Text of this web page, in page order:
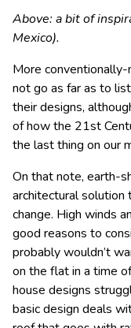
Above: a bit of
Mexico).
More
not go as far as to
their designs,
of how the 21st
the last thing on our
On that note, earth-
architectural solution
change. High winds
good reasons to
probably wouldn’t
on the flat in a time
house designs
basic design deals